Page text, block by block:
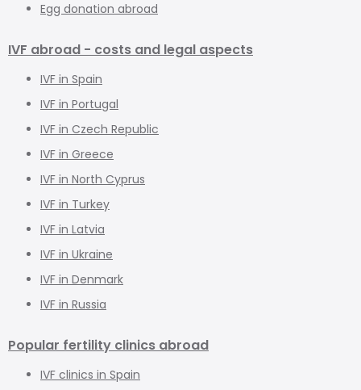
Egg donation abroad
IVF abroad - costs and legal aspects
IVF in Spain
IVF in Portugal
IVF in Czech Republic
IVF in Greece
IVF in North Cyprus
IVF in Turkey
IVF in Latvia
IVF in Ukraine
IVF in Denmark
IVF in Russia
Popular fertility clinics abroad
IVF clinics in Spain